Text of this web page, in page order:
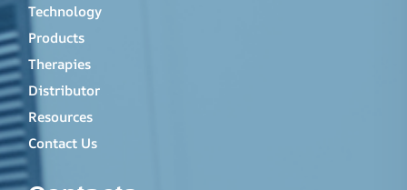
Technology
Products
Therapies
Distributor
Resources
Contact Us